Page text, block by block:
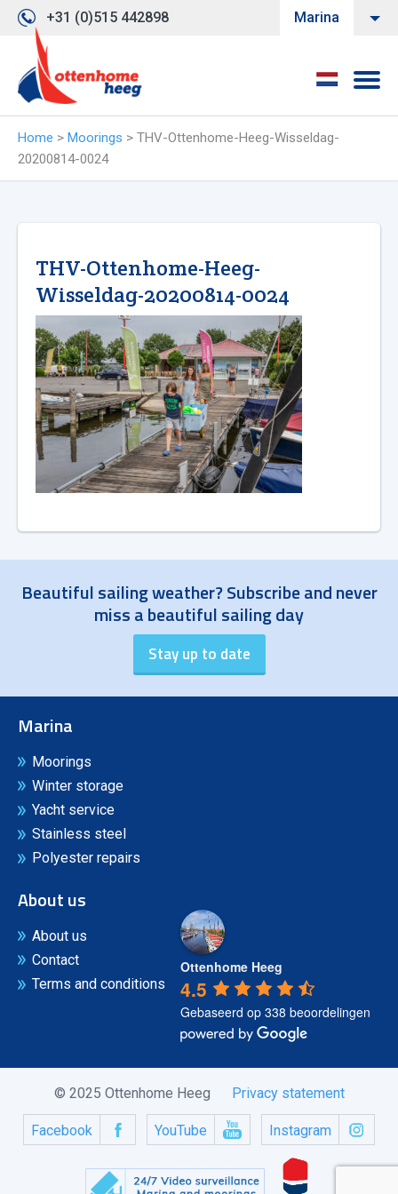
+31 (0)515 442898 Marina
Home > Moorings > THV-Ottenhome-Heeg-Wisseldag-
20200814-0024
THV-Ottenhome-Heeg-
Wisseldag-20200814-0024
Beautiful sailing weather? Subscribe and never
miss a beautiful sailing day
Marina
Moorings
Winter storage
Yacht service
Stainless steel
Polyester repairs
About us
About us
Contact
Terms and conditions
Ottenhome Heeg
4.5
Gebaseerd op 338 beoordelingen
© 2025 Ottenhome Heeg Privacy statement
Facebook YouTube Instagram